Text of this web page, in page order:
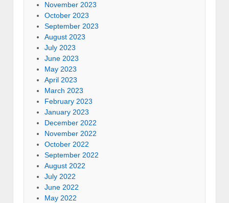
November 2023
October 2023
September 2023
August 2023
July 2023
June 2023
May 2023
April 2023
March 2023
February 2023
January 2023
December 2022
November 2022
October 2022
September 2022
August 2022
July 2022
June 2022
May 2022